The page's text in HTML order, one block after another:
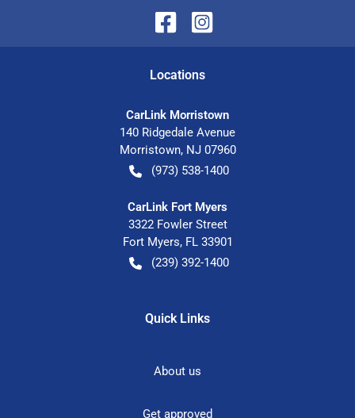
Locations
CarLink Morristown
140 Ridgedale Avenue
Morristown, NJ 07960
(973) 538-1400
CarLink Fort Myers
3322 Fowler Street
Fort Myers, FL 33901
(239) 392-1400
Quick Links
About us
Get approved